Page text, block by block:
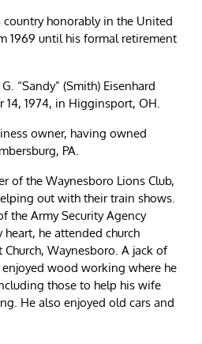
country honorably in the United
1969 until his formal retirement
“Sandy” (Smith) Eisenhard
14, 1974, in Higginsport, OH.
owner, having owned
PA.
of the Waynesboro Lions Club,
out with their train shows.
the Army Security Agency
he attended church
Church, Waynesboro. A jack of
wood working where he
those to help his wife
He also enjoyed old cars and